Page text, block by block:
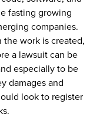
fasting growing
companies.
work is created,
a lawsuit can be
especially to be
damages and
look to register